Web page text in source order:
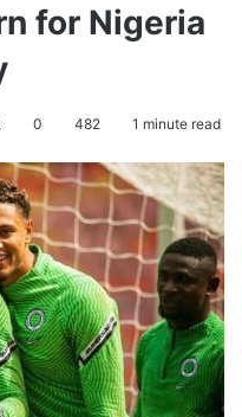
for Nigeria
0 482 1 minute read